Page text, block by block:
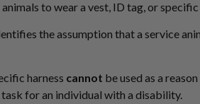
to wear a vest, ID tag, or specific
the assumption that a service
harness cannot be used as a
for an individual with a disability.